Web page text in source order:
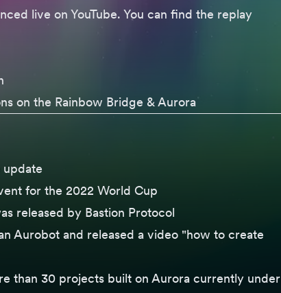
live on YouTube. You can find the replay
on the Rainbow Bridge & Aurora
for the 2022 World Cup
released by Bastion Protocol
Aurobot and released a video"how to create
than 30 projects built on Aurora currently under